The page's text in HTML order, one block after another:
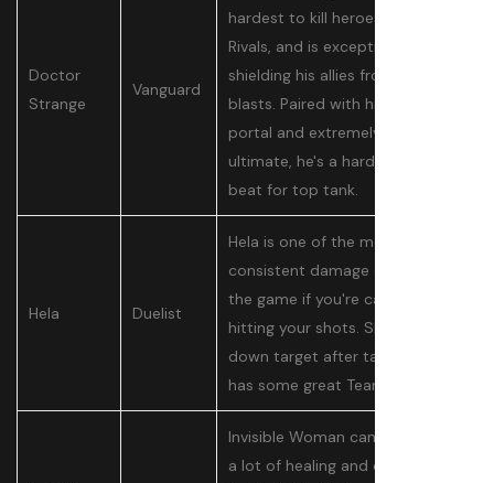
Doctor
Strange
Vanguard
hardest to kill heroes in Marvel
Rivals, and is exceptional at
shielding his allies from big
blasts. Paired with his unique
portal and extremely powerful
ultimate, he's a hard pick to
beat for top tank.
Hela Duelist
Hela is one of the most
consistent damage dealers in
the game if you're capable of
hitting your shots. She can take
down target after target and
has some great Team-Ups.
Invisible Woman can pump out
a lot of healing and control the